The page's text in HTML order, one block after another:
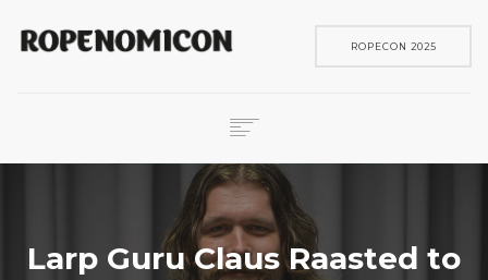
ROPECON 2025
IN ENGLISH
Larp Guru Claus Raasted to